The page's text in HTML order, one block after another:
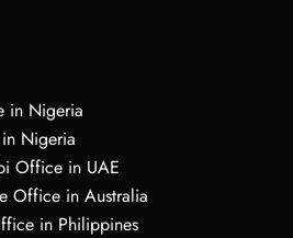
in Nigeria
Nigeria
Office in UAE
Office in Australia
in Philippines